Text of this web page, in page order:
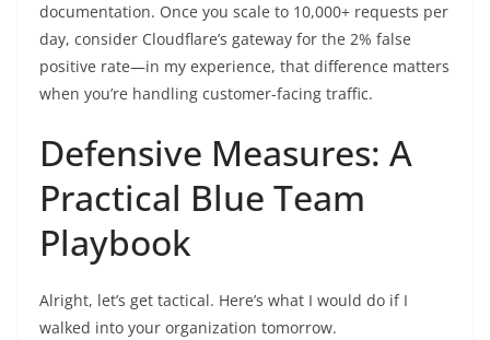
documentation. Once you scale to 10,000+ requests per
day, consider Cloudflare’s gateway for the 2% false
positive rate—in my experience, that difference matters
when you’re handling customer-facing traffic.
Defensive Measures: A
Practical Blue Team
Playbook
Alright, let’s get tactical. Here’s what I would do if I
walked into your organization tomorrow.